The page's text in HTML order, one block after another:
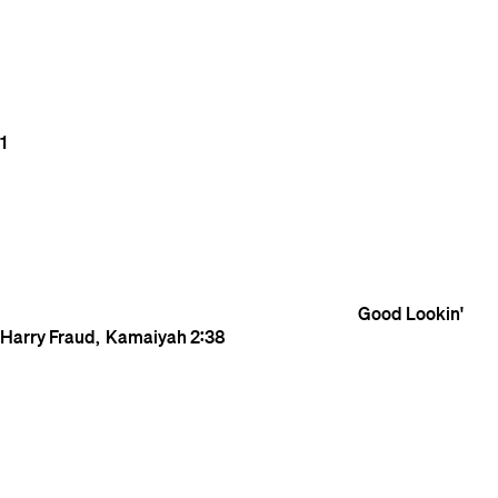
1
Good Lookin'
Harry Fraud Kamaiyah2:38